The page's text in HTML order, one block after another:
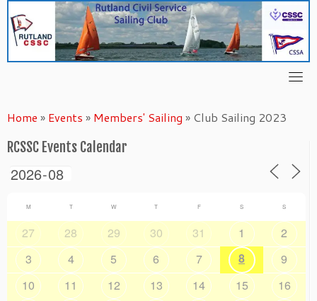
content
Home » Events » Members' Sailing » Club Sailing 2023
RCSSC Events Calendar
M T W T F S S
27 28 29 30 31 1
2
3
4 5 6 7 8
9
10
11 12 13 14 15
16